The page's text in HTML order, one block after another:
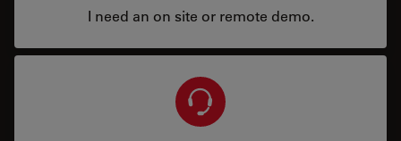
I need an on site or remote demo.